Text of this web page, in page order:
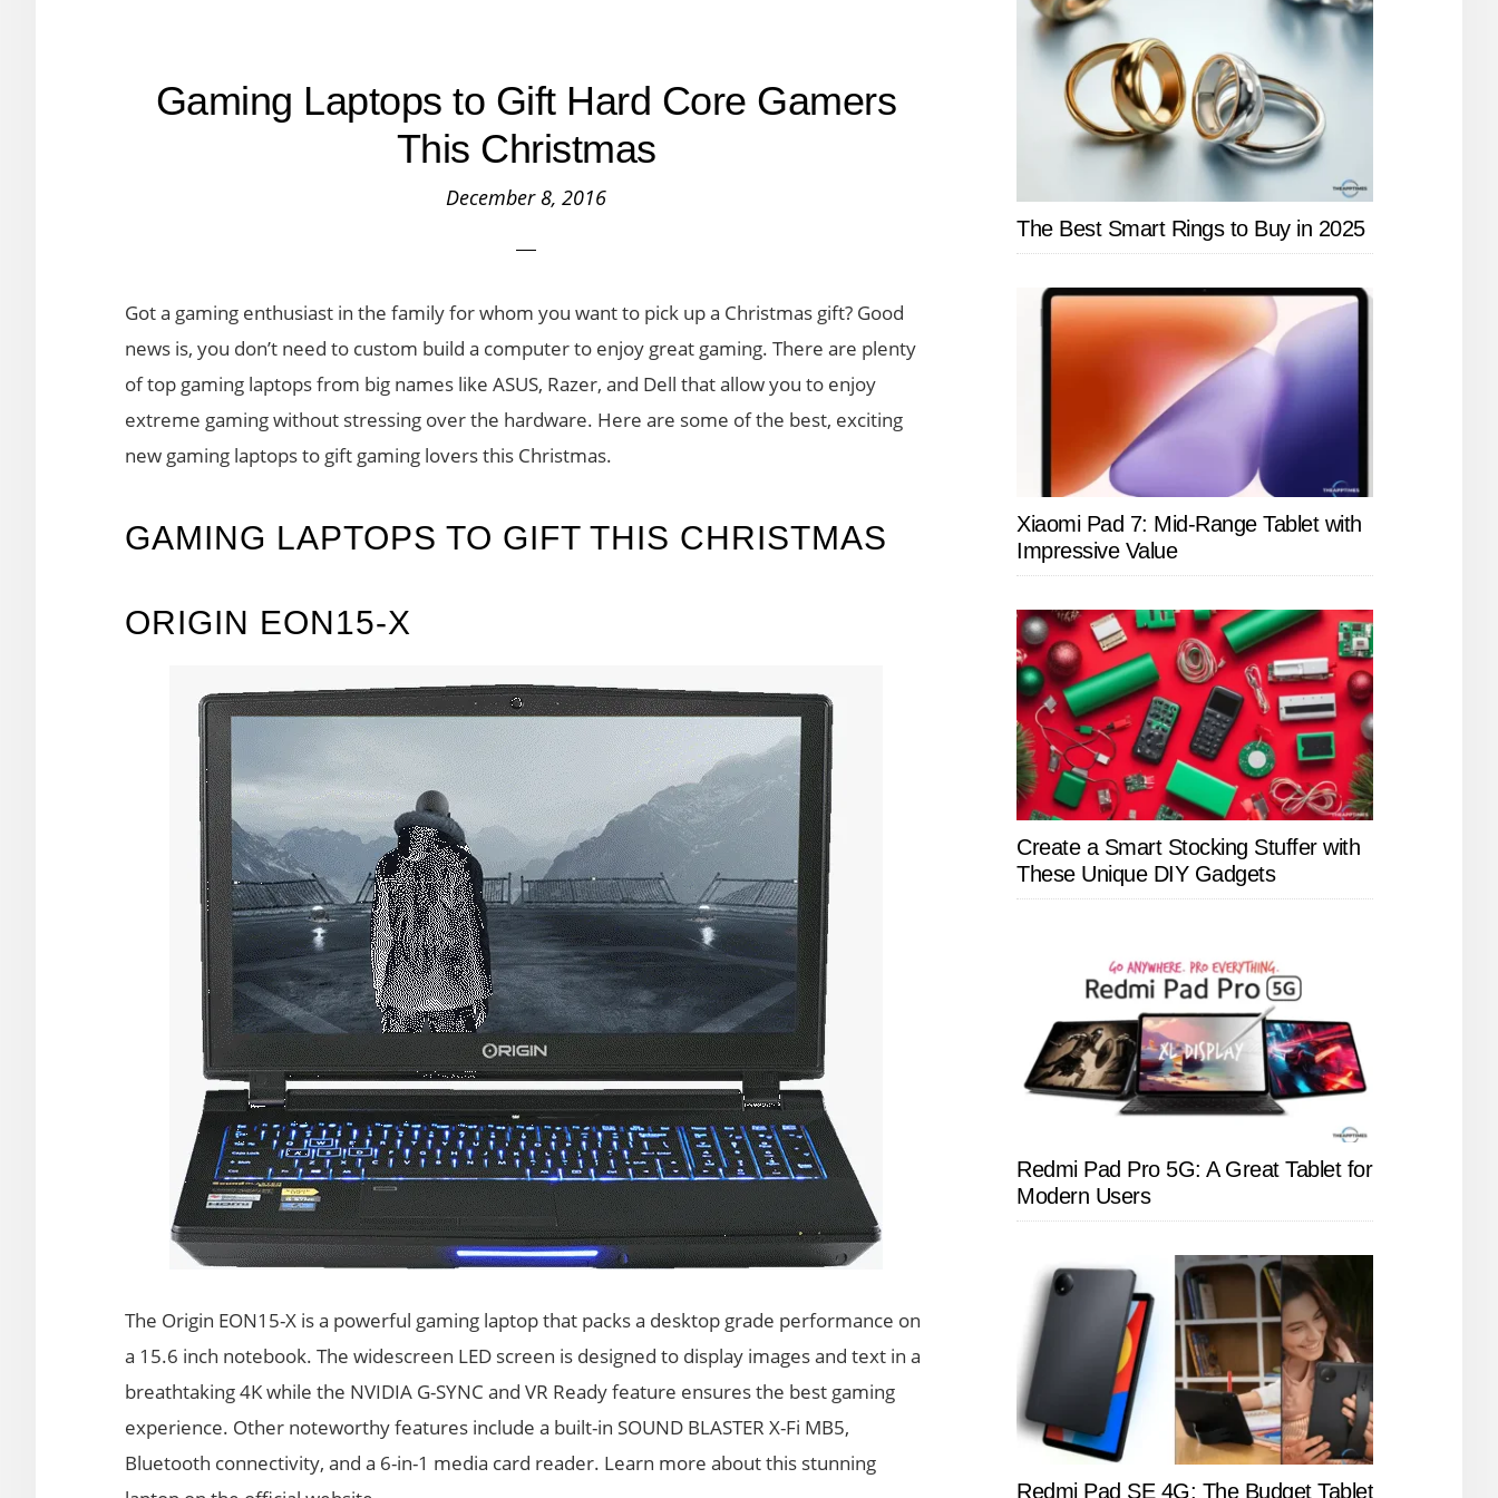
Gaming Laptops to Gift Hard Core Gamers
This Christmas
December 8, 2016
Got a gaming enthusiast in the family for whom you want to pick up a Christmas gift? Good
news is, you don’t need to custom build a computer to enjoy great gaming. There are plenty
of top gaming laptops from big names like ASUS, Razer, and Dell that allow you to enjoy
extreme gaming without stressing over the hardware. Here are some of the best, exciting
new gaming laptops to gift gaming lovers this Christmas.
GAMING LAPTOPS TO GIFT THIS CHRISTMAS
ORIGIN EON15-X
The Origin EON15-X is a powerful gaming laptop that packs a desktop grade performance on
a 15.6 inch notebook. The widescreen LED screen is designed to display images and text in a
breathtaking 4K while the NVIDIA G-SYNC and VR Ready feature ensures the best gaming
experience. Other noteworthy features include a built-in SOUND BLASTER X-Fi MB5,
Bluetooth connectivity, and a 6-in-1 media card reader. Learn more about this stunning
The Best Smart Rings to Buy in 2025
Xiaomi Pad 7: Mid-Range Tablet with
Impressive Value
Create a Smart Stocking Stuffer with
These Unique DIY Gadgets
Redmi Pad Pro 5G: A Great Tablet for
Modern Users
Redmi Pad SE 4G: The Budget Tablet